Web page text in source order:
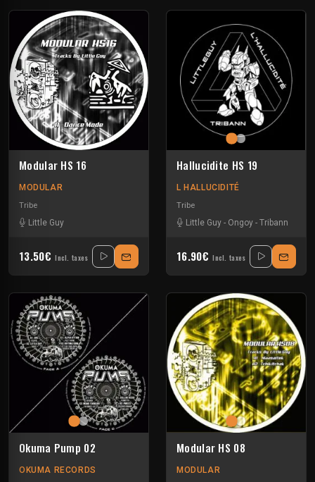
Modular HS 16
MODULAR
Tribe
Little Guy
13.50€ Incl. taxes
Hallucidite HS 19
L HALLUCIDITÉ
Tribe
Little Guy - Ongoy - Tribann
16.90€ Incl. taxes
Okuma Pump 02
OKUMA RECORDS
Modular HS 08
MODULAR